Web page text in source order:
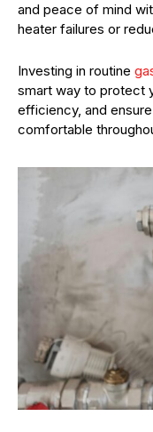
and peace of mind
heater failures or
Investing in routine
smart way to protect
efficiency, and
comfortable